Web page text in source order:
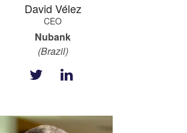
David Vélez
CEO
Nubank
(Brazil)